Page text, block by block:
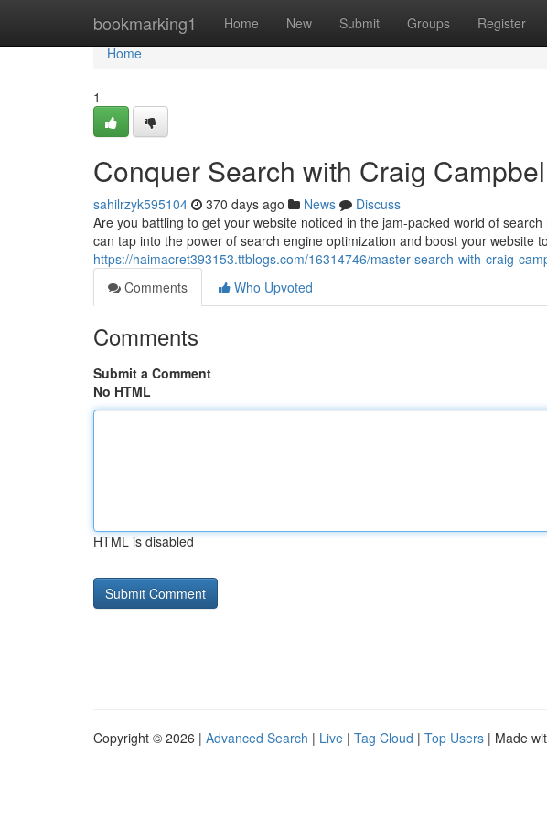
bookmarking1 Home New Submit Groups Register
Home
Home
1
Conquer Search with Craig
sahilrzyk595104 370 days ago News
Discuss
Are you battling to get your website noticed in the jam-packed world of
can tap into the power of search engine optimization and boost your website
https://haimacret393153.ttblogs.com/16314746/master-search-with-craig-
Comments
Who Upvoted
Comments
Submit a Comment
No HTML
HTML is disabled
Copyright © 2026 | Advanced Search | Live | Tag Cloud | Top Users | Made